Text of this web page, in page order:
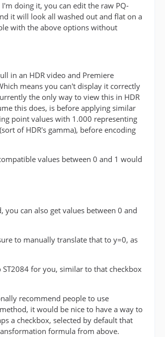
doing it, you can edit the raw PQ-
it will look all washed out and flat on a
with the above options without
in an HDR video and Premiere
means you can't display it correctly
the only way to view this in HDR
this does, is before applying similar
point values with 1.000 representing
of HDR's gamma), before encoding
values between 0 and 1 would
can also get values between 0 and
to manually translate that to y=0, as
for you, similar to that checkbox
recommend people to use
it would be nice to have a way to
a checkbox, selected by default that
formula from above.